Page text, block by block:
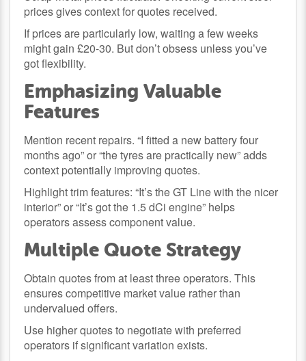
prices gives context for quotes received.
If prices are particularly low, waiting a few weeks
might gain £20-30. But don’t obsess unless you’ve
got flexibility.
Emphasizing Valuable
Features
Mention recent repairs. “I fitted a new battery four
months ago” or “the tyres are practically new” adds
context potentially improving quotes.
Highlight trim features: “It’s the GT Line with the nicer
interior” or “It’s got the 1.5 dCi engine” helps
operators assess component value.
Multiple Quote Strategy
Obtain quotes from at least three operators. This
ensures competitive market value rather than
undervalued offers.
Use higher quotes to negotiate with preferred
operators if significant variation exists.